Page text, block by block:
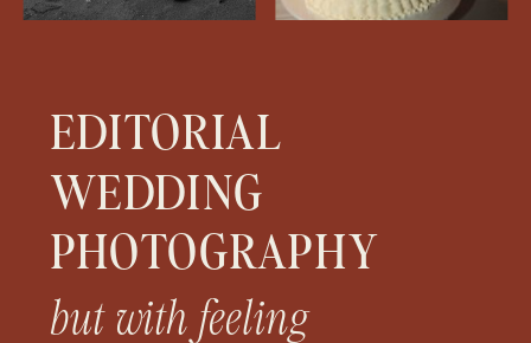
EDITORIAL
WEDDING
PHOTOGRAPHY
but with feeling